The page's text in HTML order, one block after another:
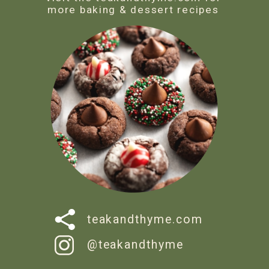
more baking & dessert recipes
@teakandthyme
teakandthyme.com